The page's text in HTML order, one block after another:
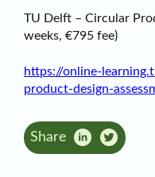
TU Delft – Circular
weeks, €795 fee)
https://online-
product-design-
Share